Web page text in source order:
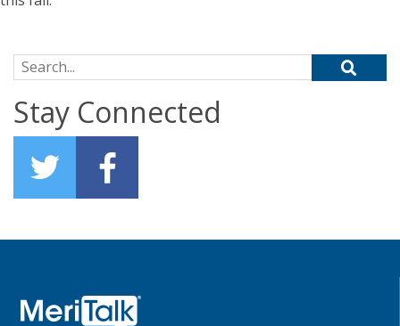
Search for:
Stay Connected